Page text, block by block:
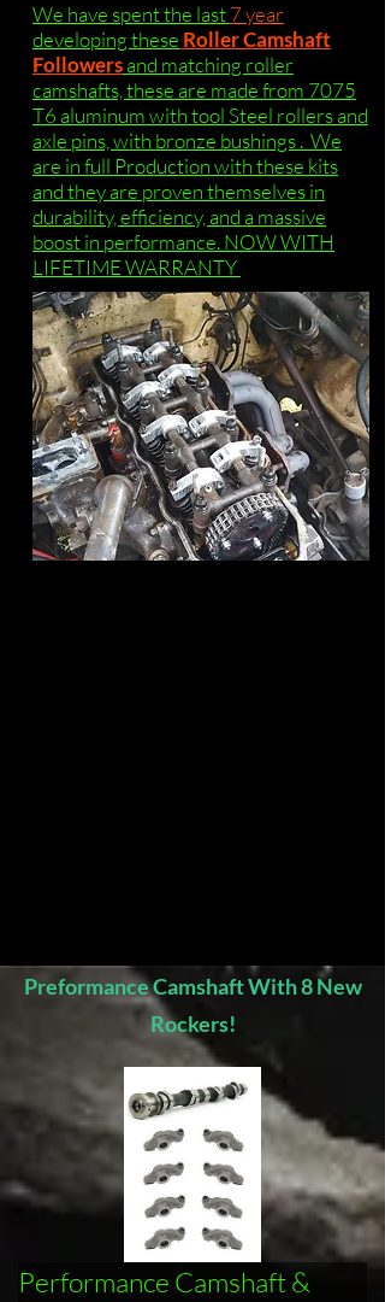
We have spent the last7 year
developing these Roller Camshaft
Followersand matching roller
camshafts, these are made from 7075
T6 aluminum with tool Steel rollers and
axle pins, with bronze bushings . We
are in full Production with these kits
and they are proven themselves in
durability, efficiency, and a massive
boost in performance. NOW WITH
LIFETIME WARRANTY
Preformance Camshaft With 8 New
Rockers!
Performance Camshaft &